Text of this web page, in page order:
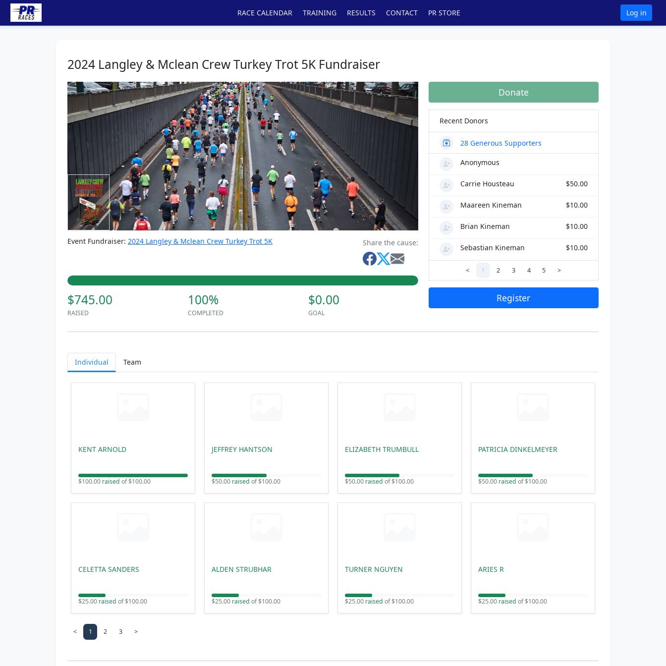
RACE CALENDAR TRAINING RESULTS CONTACT PR STORE Log in
2024 Langley & Mclean Crew Turkey Trot 5K Fundraiser
Event Fundraiser: 2024 Langley & Mclean Crew Turkey Trot 5K Share the cause:
$745.00
RAISED
100%
COMPLETED
$0.00
GOAL
Donate
Recent Donors
28Generous Supporters
Anonymous
Carrie Housteau $50.00
Maareen Kineman $10.00
Brian Kineman $10.00
Sebastian Kineman $10.00
< 1 2 3 4 5 >
Register
Individual Team
KENT ARNOLD
$100.00 raised of $100.00
JEFFREY HANTSON
$50.00raised of $100.00
ELIZABETH TRUMBULL
$50.00raised of $100.00
PATRICIA DINKELMEYER
$50.00raised of $100.00
CELETTA SANDERS
$25.00 raised of $100.00
ALDEN STRUBHAR
$25.00raised of $100.00
TURNER NGUYEN
$25.00raised of $100.00
ARIES R
$25.00raised of $100.00
< 1 2 3 >